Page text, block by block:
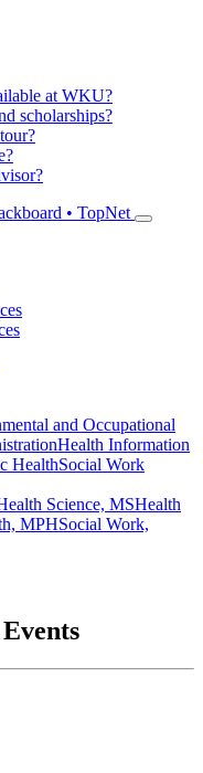
at WKU?
scholarships?
• TopNet
and Occupational
Health Information
HealthSocial Work
Science, MSHealth
MPHSocial Work,